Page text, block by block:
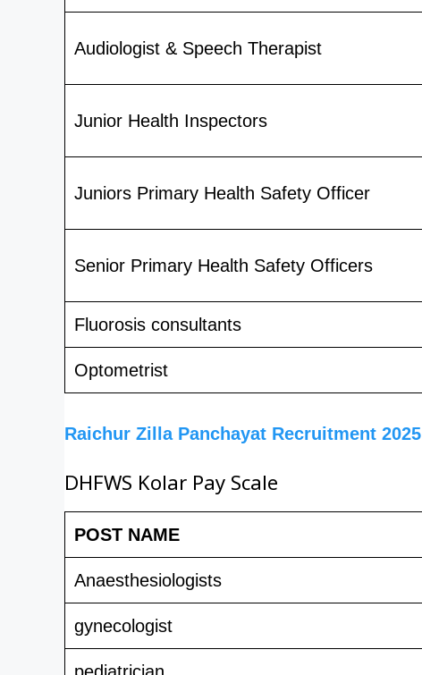
Audiologist & Speech Therapist
Junior Health Inspectors
Juniors Primary Health Safety Officer
Senior Primary Health Safety Officers
Fluorosis consultants
Optometrist
Raichur Zilla Panchayat Recruitment 2025
DHFWS Kolar Pay Scale
POST NAME
Anaesthesiologists
gynecologist
pediatrician